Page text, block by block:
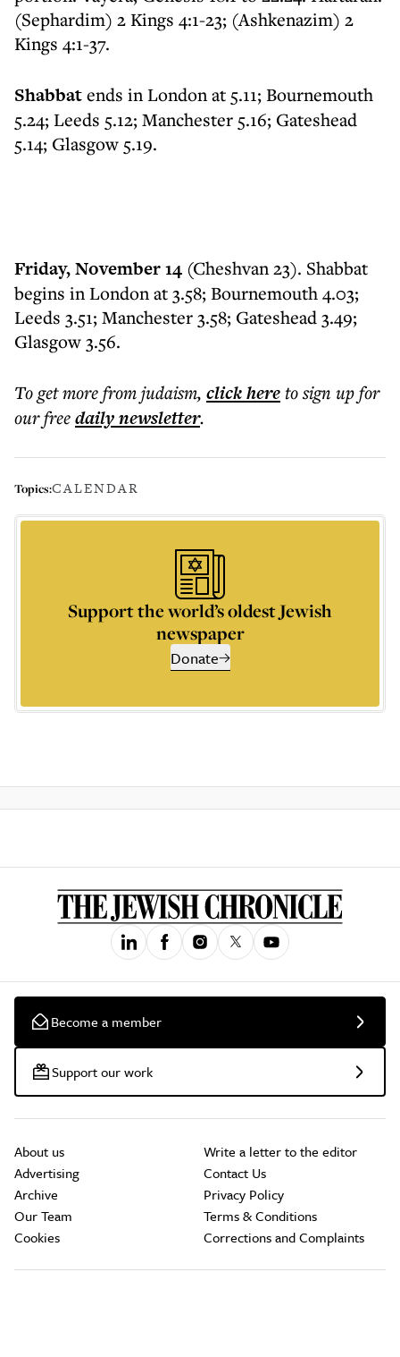
(Sephardim) 2 Kings 4:1-23; (Ashkenazim) 2
Kings 4:1-37.
Shabbatends in London at 5.11; Bournemouth
5.24; Leeds 5.12; Manchester 5.16; Gateshead
5.14; Glasgow 5.19.
Friday, November 14 (Cheshvan 23). Shabbat
begins in London at 3.58; Bournemouth 4.03;
Leeds 3.51; Manchester 3.58; Gateshead 3.49;
Glasgow 3.56.
To get morefrom judaism, click hereto sign up for
our freedailynewsletter.
Topics:CALENDAR
Support the world’s oldest Jewish
newspaper
Donate
Become a member
Support our work
About us
Advertising
Archive
Our Team
Cookies
Write a letter to the editor
Contact Us
Privacy Policy
Terms & Conditions
Corrections and Complaints